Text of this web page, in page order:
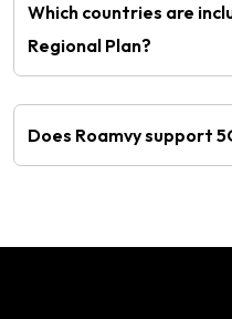
Which countries are
Regional Plan?
Does Roamvy support